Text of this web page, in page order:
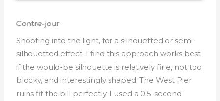
Contre-jour
Shooting into the light, for a silhouetted or semi-
silhouetted effect. I find this approach works best
if the would-be silhouette is relatively fine, not too
blocky, and interestingly shaped. The West Pier
ruins fit the bill perfectly. I used a 0.5-second